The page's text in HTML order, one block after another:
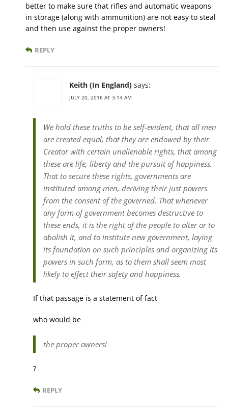
better to make sure that rifles and automatic weapons
in storage (along with ammunition) are not easy to steal
and then use against the proper owners!
REPLY
Keith (In England) says:
JULY 20, 2016 AT 3:14 AM
We hold these truths to be self-evident, that all men
are created equal, that they are endowed by their
Creator with certain unalienable rights, that among
these are life, liberty and the pursuit of happiness.
That to secure these rights, governments are
instituted among men, deriving their just powers
from the consent of the governed. That whenever
any form of government becomes destructive to
these ends, it is the right of the people to alter or to
abolish it, and to institute new government, laying
its foundation on such principles and organizing its
powers in such form, as to them shall seem most
likely to effect their safety and happiness.
If that passage is a statement of fact
who would be
the proper owners!
?
REPLY